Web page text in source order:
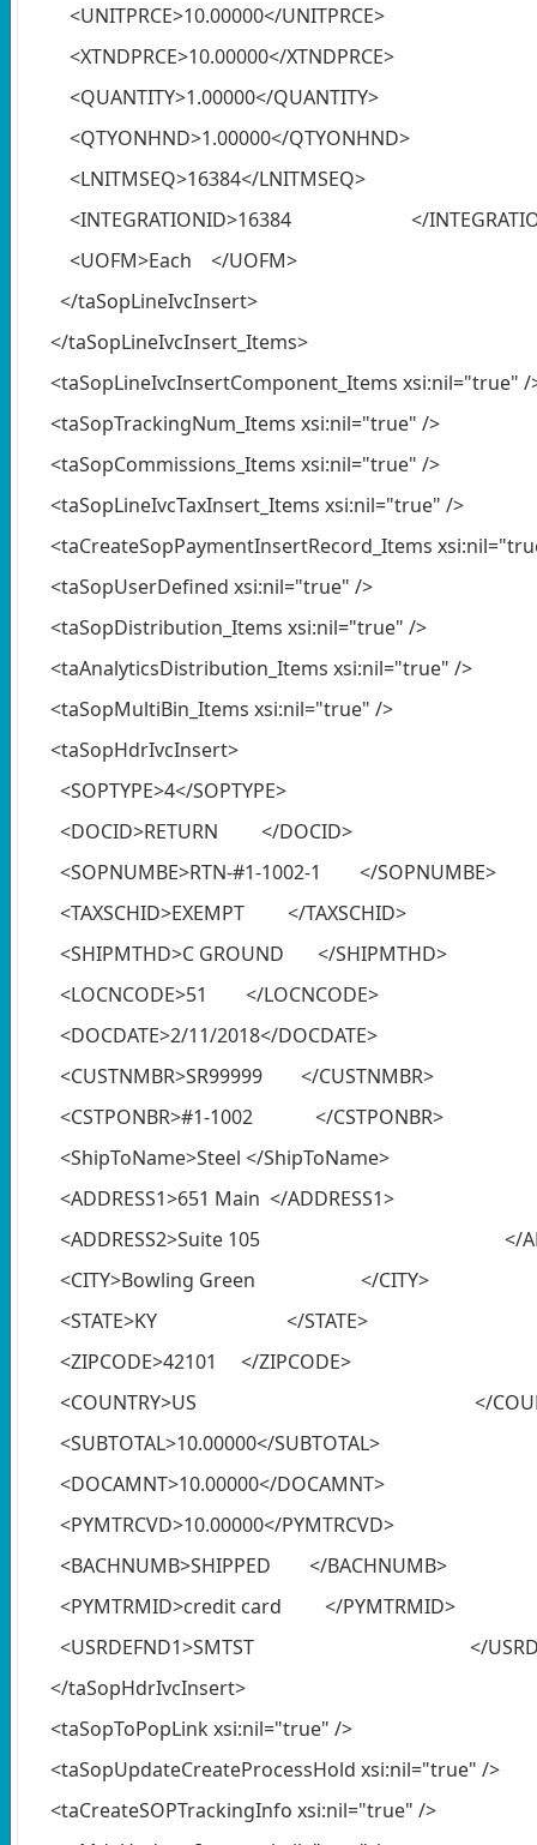
<UNITPRCE>10.00000</UNITPRCE>
<XTNDPRCE>10.00000</XTNDPRCE>
<QUANTITY>1.00000</QUANTITY>
<QTYONHND>1.00000</QTYONHND>
<LNITMSEQ>16384</LNITMSEQ>
<INTEGRATIONID>16384 </
<UOFM>Each </UOFM>
</taSopLineIvcInsert>
</taSopLineIvcInsert_Items>
<taSopLineIvcInsertComponent_Items xsi:nil="true" /
<taSopTrackingNum_Items xsi:nil="true" />
<taSopCommissions_Items xsi:nil="true" />
<taSopLineIvcTaxInsert_Items xsi:nil="true" />
<taCreateSopPaymentInsertRecord_Items
<taSopUserDefined xsi:nil="true" />
<taSopDistribution_Items xsi:nil="true" />
<taAnalyticsDistribution_Items xsi:nil="true" />
<taSopMultiBin_Items xsi:nil="true" />
<taSopHdrIvcInsert>
<SOPTYPE>4</SOPTYPE>
<DOCID>RETURN </DOCID>
<SOPNUMBE>RTN-#1-1002-1 </SOPNUMBE>
<TAXSCHID>EXEMPT </TAXSCHID>
<SHIPMTHD>C GROUND </SHIPMTHD>
<LOCNCODE>51 </LOCNCODE>
<DOCDATE>2/11/2018</DOCDATE>
<CUSTNMBR>SR99999 </CUSTNMBR>
<CSTPONBR>#1-1002 </CSTPONBR>
<ShipToName>Steel </ShipToName>
<ADDRESS1>651 Main </ADDRESS1>
<ADDRESS2>Suite 105 </
<CITY>Bowling Green </CITY>
<STATE>KY </STATE>
<ZIPCODE>42101 </ZIPCODE>
<COUNTRY>US </
<SUBTOTAL>10.00000</SUBTOTAL>
<DOCAMNT>10.00000</DOCAMNT>
<PYMTRCVD>10.00000</PYMTRCVD>
<BACHNUMB>SHIPPED </BACHNUMB>
<PYMTRMID>credit card </PYMTRMID>
<USRDEFND1>SMTST </
</taSopHdrIvcInsert>
<taSopToPopLink xsi:nil="true" />
<taSopUpdateCreateProcessHold xsi:nil="true" />
<taCreateSOPTrackingInfo xsi:nil="true" />